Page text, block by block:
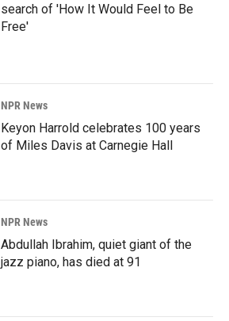
search of 'How It Would Feel to Be
Free'
NPR News
Keyon Harrold celebrates 100 years
of Miles Davis at Carnegie Hall
NPR News
Abdullah Ibrahim, quiet giant of the
jazz piano, has died at 91